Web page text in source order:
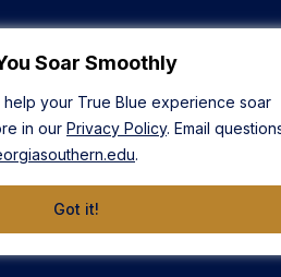
Soar Smoothly
your True Blue experience soar
in our Privacy Policy. Email
.
Got it!
Liberty Campus
Hinesville, GA 31313
912-478-4636